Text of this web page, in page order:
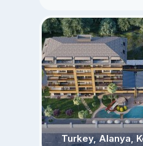
Turkey, Alanya,